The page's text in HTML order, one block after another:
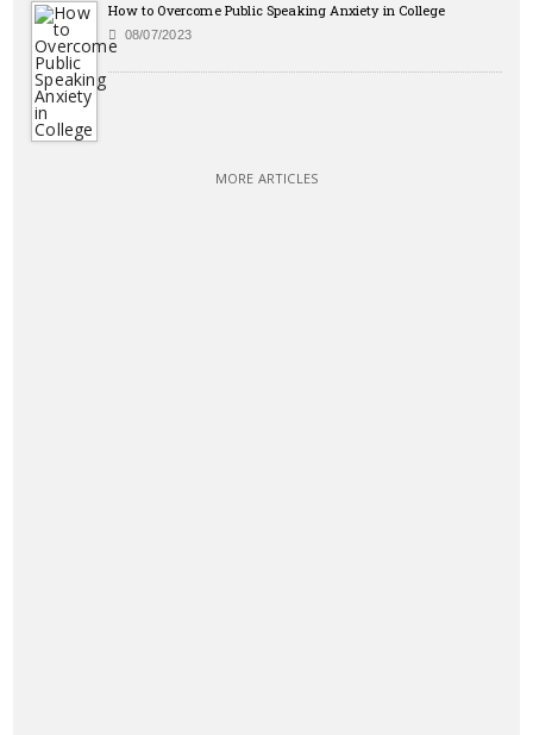
How to Overcome Public Speaking Anxiety in College
08/07/2023
MORE ARTICLES